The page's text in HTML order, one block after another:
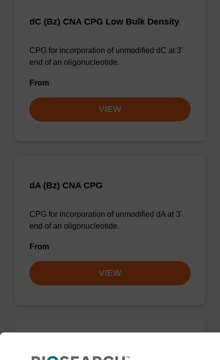
dC (Bz) CNA CPG Low Bulk Density
CPG for incorporation of unmodified dC at 3'
end of an oligonucleotide.
From
VIEW
dA (Bz) CNA CPG
CPG for incorporation of unmodified dA at 3'
end of an oligonucleotide.
From
VIEW